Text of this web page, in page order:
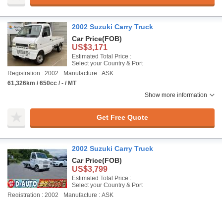
2002 Suzuki Carry Truck
Car Price(FOB)
US$3,171
Estimated Total Price :
Select your Country & Port
Registration : 2002
Manufacture : ASK
61,326km / 650cc / - / MT
Show more information
Get Free Quote
2002 Suzuki Carry Truck
Car Price(FOB)
US$3,799
Estimated Total Price :
Select your Country & Port
Registration : 2002
Manufacture : ASK